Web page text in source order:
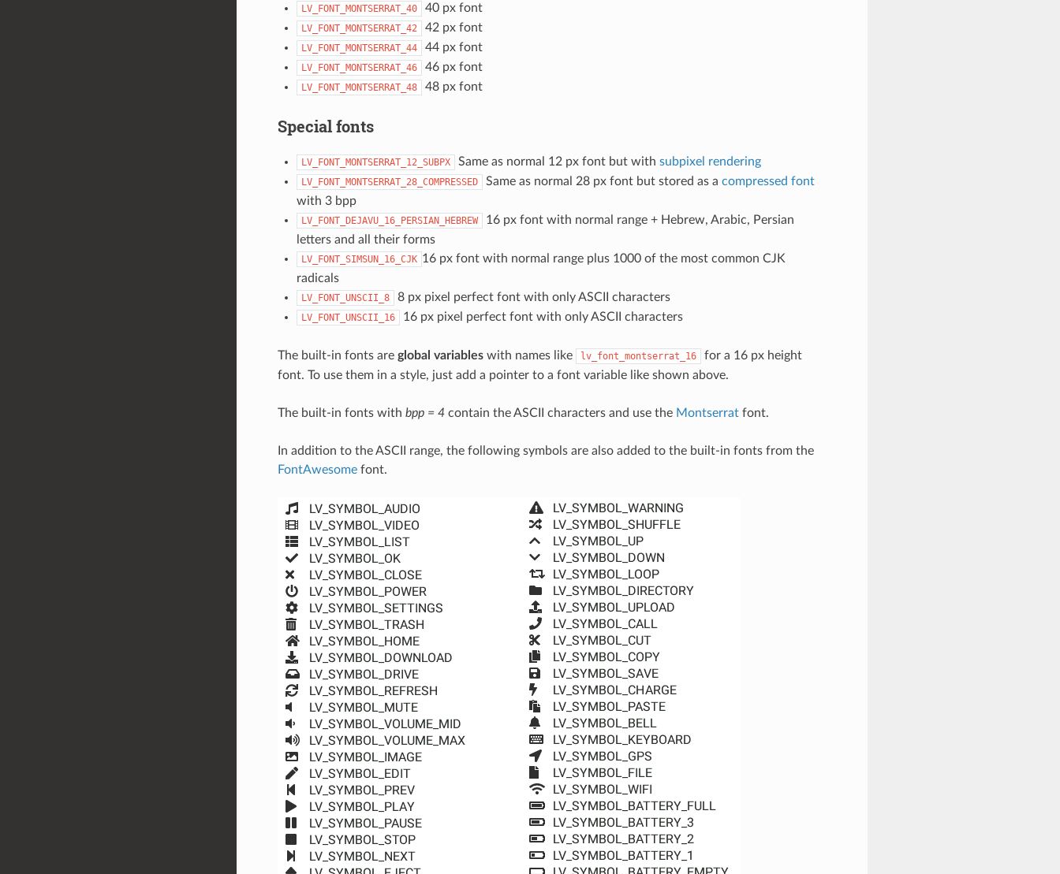
LV_FONT_MONTSERRAT_40 40 px font
LV_FONT_MONTSERRAT_42 42 px font
LV_FONT_MONTSERRAT_44 44 px font
LV_FONT_MONTSERRAT_46 46 px font
LV_FONT_MONTSERRAT_48 48 px font
Special fonts
LV_FONT_MONTSERRAT_12_SUBPX Same as normal 12 px font but with subpixel rendering
LV_FONT_MONTSERRAT_28_COMPRESSED Same as normal 28 px font but stored as a compressed font
with 3 bpp
LV_FONT_DEJAVU_16_PERSIAN_HEBREW
16 px font with normal range + Hebrew, Arabic, Persian
letters and all their forms
LV_FONT_SIMSUN_16_CJK 16 px font with normal range plus 1000 of the most common CJK
radicals
LV_FONT_UNSCII_8 8 px pixel perfect font with only ASCII characters
LV_FONT_UNSCII_16 16 px pixel perfect font with only ASCII characters
The built-in fonts are global variableswith names like lv_font_montserrat_16
for a 16 px height
font. To use them in a style, just add a pointer to a font variable like shown above.
The built-in fonts with bpp = 4contain the ASCII characters and use the Montserratfont.
In addition to the ASCII range, the following symbols are also added to the built-in fonts from the
FontAwesomefont.